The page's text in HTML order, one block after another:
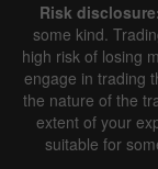
Risk
some kind.
high risk of losing
engage in trading
the nature of the
extent of your
suitable for